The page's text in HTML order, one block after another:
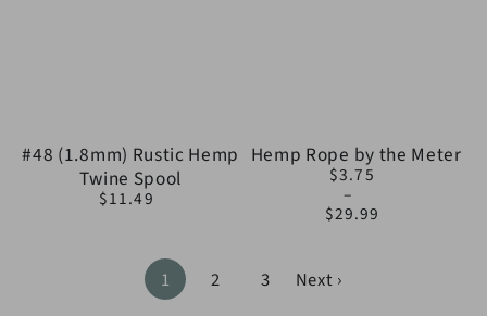
#48 (1.8mm) Rustic Hemp
Twine Spool
Regular
$11.49
Hemp Rope by the Meter
Regular
$3.75
$29.99
1 2 3 Next ›